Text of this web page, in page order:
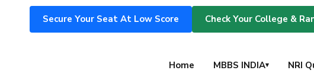
Secure Your Seat At Low Score Check Your College &